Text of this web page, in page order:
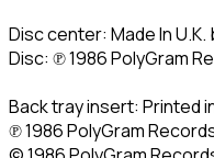
Disc center: Made In U.K.
Disc: ℗ 1986 PolyGram
Back tray insert: Printed
℗ 1986 PolyGram